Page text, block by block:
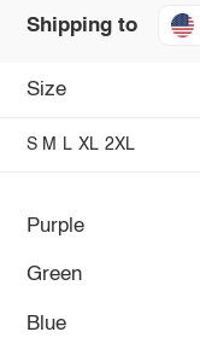
Shipping to
Size
S M L XL 2XL
Purple
Green
Blue